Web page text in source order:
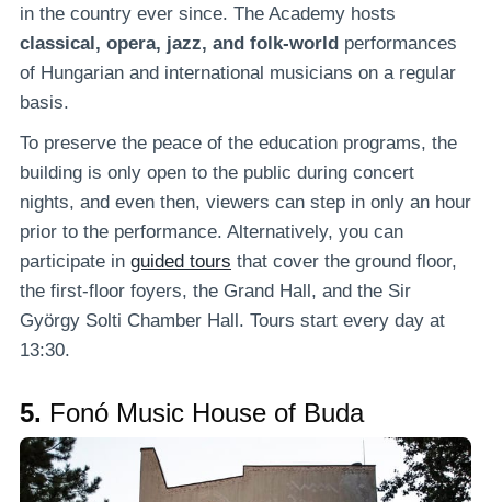
in the country ever since. The Academy hosts
classical, opera, jazz, and folk-world performances
of Hungarian and international musicians on a regular
basis.
To preserve the peace of the education programs, the
building is only open to the public during concert
nights, and even then, viewers can step in only an hour
prior to the performance. Alternatively, you can
participate in guided tours that cover the ground floor,
the first-floor foyers, the Grand Hall, and the Sir
György Solti Chamber Hall. Tours start every day at
13:30.
5. Fonó Music House of Buda